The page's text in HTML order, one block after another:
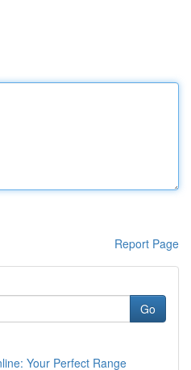
Report Page
Go
Your Perfect Range